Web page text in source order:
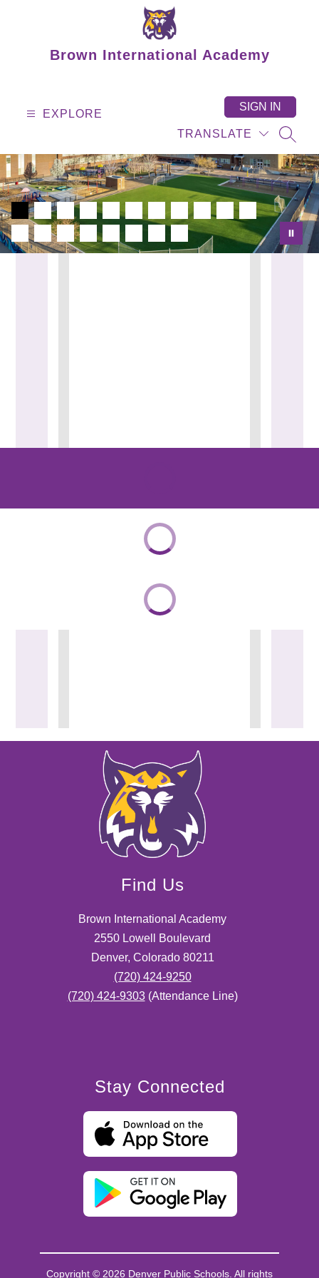
Brown International Academy
EXPLORE
TRANSLATE
SIGN IN
Find Us
Brown International Academy
2550 Lowell Boulevard
Denver, Colorado 80211
(720) 424-9250
(720) 424-9303(Attendance Line)
Stay Connected
Copyright © 2026 Denver Public Schools. All rights